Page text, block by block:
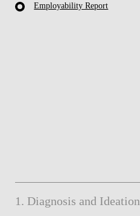
Employability Report
1. Diagnosis and Ideation